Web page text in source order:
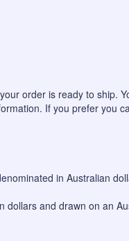
order is ready to ship.
If you prefer you
in Australian
and drawn on an